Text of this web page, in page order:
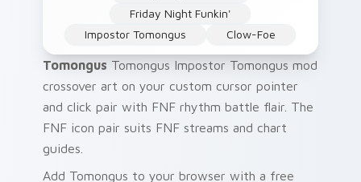
Friday Night Funkin'
Impostor Tomongus
Clow-Foe
Tomongus Tomongus Impostor Tomongus mod
crossover art on your custom cursor pointer
and click pair with FNF rhythm battle flair. The
FNF icon pair suits FNF streams and chart
guides.
Add Tomongus to your browser with a free